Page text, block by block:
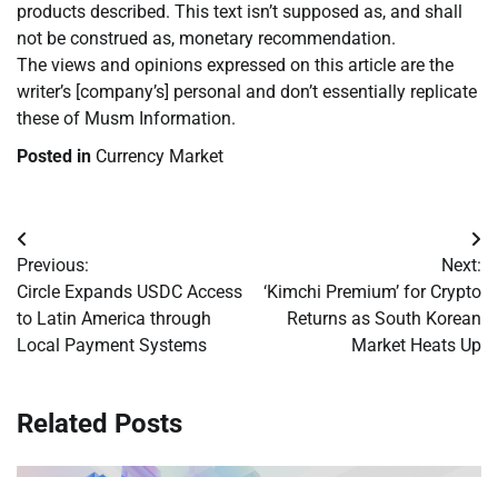
products described. This text isn’t supposed as, and shall
not be construed as, monetary recommendation.
The views and opinions expressed on this article are the
writer’s [company’s] personal and don’t essentially replicate
these of Musm Information.
Posted in Currency Market
Post
navigation
Previous:
Circle Expands USDC Access
to Latin America through
Local Payment Systems
Next:
‘Kimchi Premium’ for Crypto
Returns as South Korean
Market Heats Up
Related Posts